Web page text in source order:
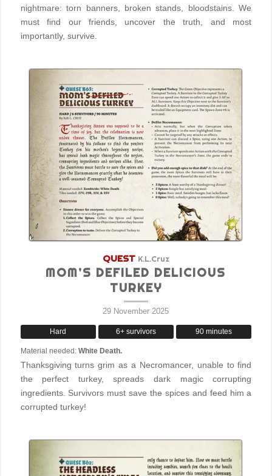
nightmare: torn banners, broken stands, bloodstains. We
must find our friends, uncover the truth, and most
importantly, survive.
QUEST K.L.Cruz
MOM’S DEFILED DELICIOUS
TURKEY
29 November 2025
Hard 6+ survivors 90 minutes
Material needed: White Death.
Thanksgiving turns grim as a Necromancer, unable to find
the perfect turkey, spreads dark magic corrupting
ingredients. Survivors must save the spices and feed him a
corrupted turkey!